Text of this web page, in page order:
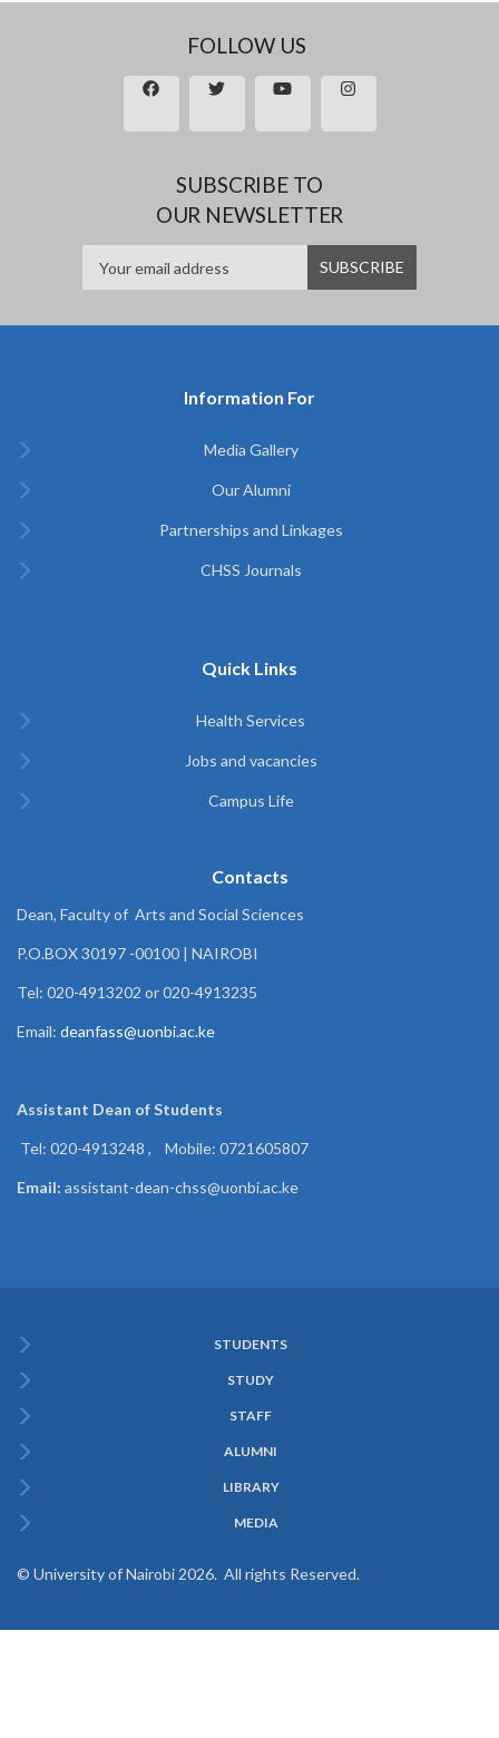
FOLLOW US
SUBSCRIBE TO
OUR NEWSLETTER
Information For
Media Gallery
Our Alumni
Partnerships and Linkages
CHSS Journals
Quick Links
Health Services
Jobs and vacancies
Campus Life
Contacts
Dean, Faculty of Arts and Social Sciences
P.O.BOX 30197 -00100 | NAIROBI
Tel: 020-4913202 or 020-4913235
Email: deanfass@uonbi.ac.ke
Assistant Dean ofStudents
Tel: 020-4913248 , Mobile: 0721605807
Email: assistant-dean-chss@uonbi.ac.ke
Menu
STUDENTS
STUDY
STAFF
ALUMNI
LIBRARY
MEDIA
© University of Nairobi 2026. All rights Reserved.